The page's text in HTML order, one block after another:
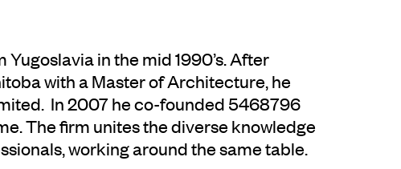
in the mid 1990’s. After
with a Master of Architecture, he
In 2007 he co-founded 5468796
The firm unites the diverse knowledge
working around the same table.